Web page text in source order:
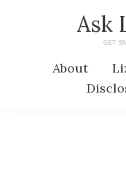
Ask
GET
About